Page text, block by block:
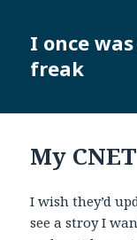
I once
freak
My
I wish they’d
see a stroy I